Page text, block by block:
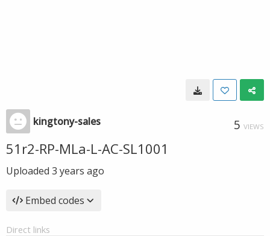
kingtony-sales 5 VIEWS
51r2-RP-MLa-L-AC-SL1001
Uploaded 3 years ago
Embed codes
Direct links